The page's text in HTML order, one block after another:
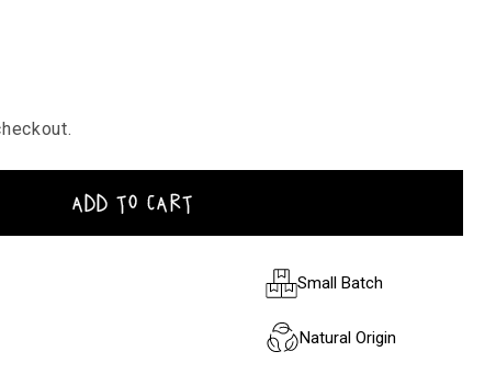
ADD TO CART
Small Batch
Natural Origin